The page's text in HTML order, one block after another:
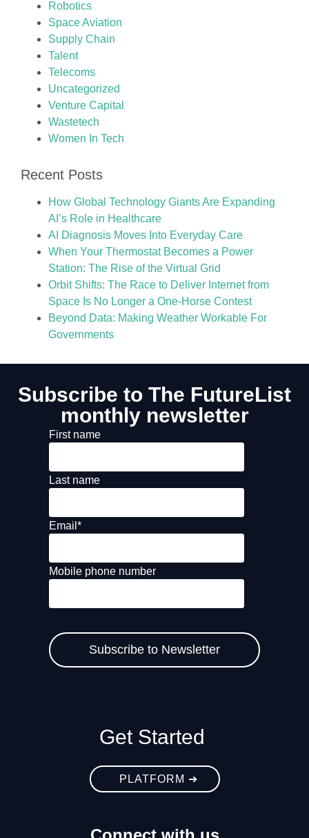
Robotics
Space Aviation
Supply Chain
Talent
Telecoms
Uncategorized
Venture Capital
Wastetech
Women In Tech
Recent Posts
How Global Technology Giants Are Expanding
AI’s Role in Healthcare
AI Diagnosis Moves Into Everyday Care
When Your Thermostat Becomes a Power
Station: The Rise of the Virtual Grid
Orbit Shifts: The Race to Deliver Internet from
Space Is No Longer a One-Horse Contest
Beyond Data: Making Weather Workable For
Governments
Subscribe to The FutureList
monthly newsletter
First name
Last name
Email *
Mobile phone number
Get Started
PLATFORM ➔